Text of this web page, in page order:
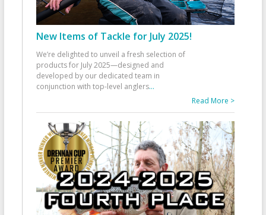
New Items of Tackle for July 2025!
We’re delighted to unveil a fresh selection of
products for July 2025—designed and
developed by our dedicated team in
conjunction with top-level anglers...
Read More >